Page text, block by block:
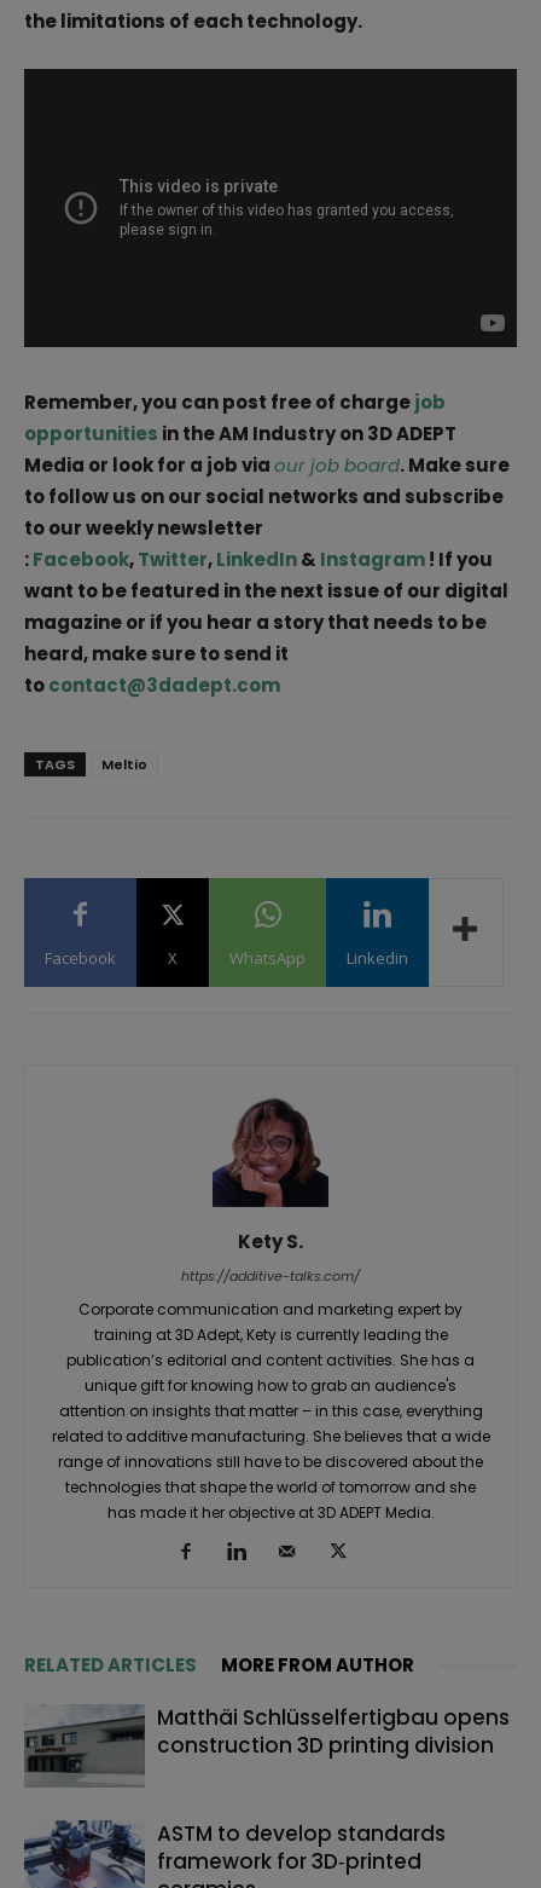
the limitations of each technology.
Remember, you can post free of chargejob
opportunities in the AM Industry on 3D ADEPT
Media or look for a job viaour job board. Make sure
to follow us on our social networks and subscribe
to our weekly newsletter
:Facebook,Twitter,LinkedIn& Instagram! If you
want to be featured in the next issue of our digital
magazine or if you hear a story that needs to be
heard, make sure to send it
tocontact@3dadept.com
TAGS Meltio
Facebook X WhatsApp Linkedin
Kety S.
https://additive-talks.com/
Corporate communication and marketing expert by
training at 3D Adept, Kety is currently leading the
publication’s editorial and content activities. She has a
unique gift for knowing how to grab an audience's
attention on insights that matter – in this case, everything
related to additive manufacturing. She believes that a wide
range of innovations still have to be discovered about the
technologies that shape the world of tomorrow and she
has made it her objective at 3D ADEPT Media.
RELATED ARTICLES MORE FROM AUTHOR
Matthäi Schlüsselfertigbau opens
construction 3D printing division
ASTM to develop standards
framework for 3D‑printed